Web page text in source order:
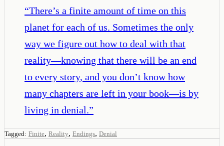
“There’s a finite amount of time on this
planet for each of us. Sometimes the only
way we figure out how to deal with that
reality—knowing that there will be an end
to every story, and you don’t know how
many chapters are left in your book—is by
living in denial.”
Tagged: Finite, Reality, Endings, Denial